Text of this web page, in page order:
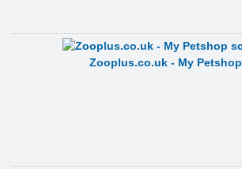
Zooplus.co.uk - My Petshop